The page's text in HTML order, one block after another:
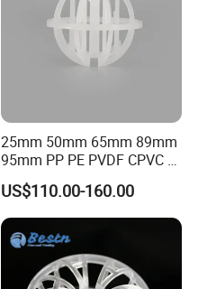
25mm 50mm 65mm 89mm
95mm PP PE PVDF CPVC 1"
2" 3.5" 1inch 2inch 3.5inch
Plastic Tri Pack of Hollow
Spherical-Shaped Ball for
Air Scrubber Tower Packing
US$110.00-160.00